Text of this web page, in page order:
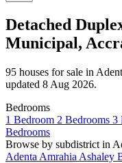
Detached
Municipal,
95 houses for sale in
updated 8 Aug 2026.
Bedrooms
1 Bedroom 2 Bedrooms 3
Bedrooms
Browse by subdistrict in
Adenta Amrahia Ashaley